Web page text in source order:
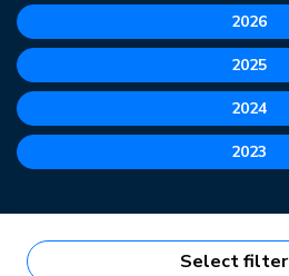
2026
2025
2024
2023
Select filter